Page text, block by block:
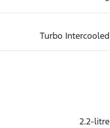
Turbo Intercooled
2.2-litre